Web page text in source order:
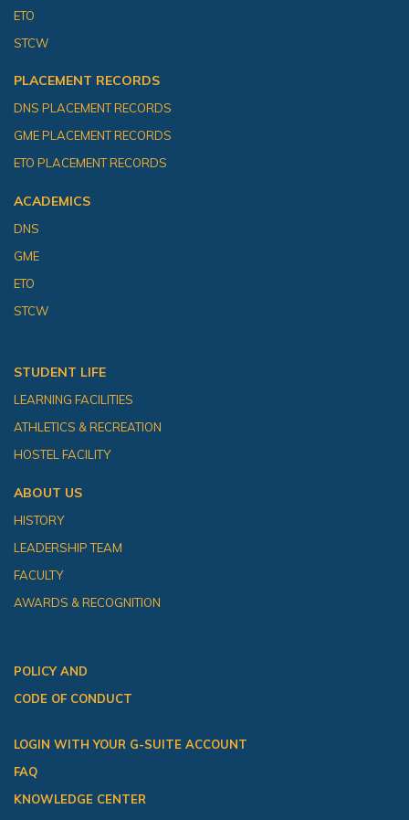
ETO
STCW
PLACEMENT RECORDS
DNS PLACEMENT RECORDS
GME PLACEMENT RECORDS
ETO PLACEMENT RECORDS
ACADEMICS
DNS
GME
ETO
STCW
STUDENT LIFE
LEARNING FACILITIES
ATHLETICS & RECREATION
HOSTEL FACILITY
ABOUT US
HISTORY
LEADERSHIP TEAM
FACULTY
AWARDS & RECOGNITION
POLICY AND
CODE OF CONDUCT
LOGIN WITH YOUR G-SUITE ACCOUNT
FAQ
KNOWLEDGE CENTER